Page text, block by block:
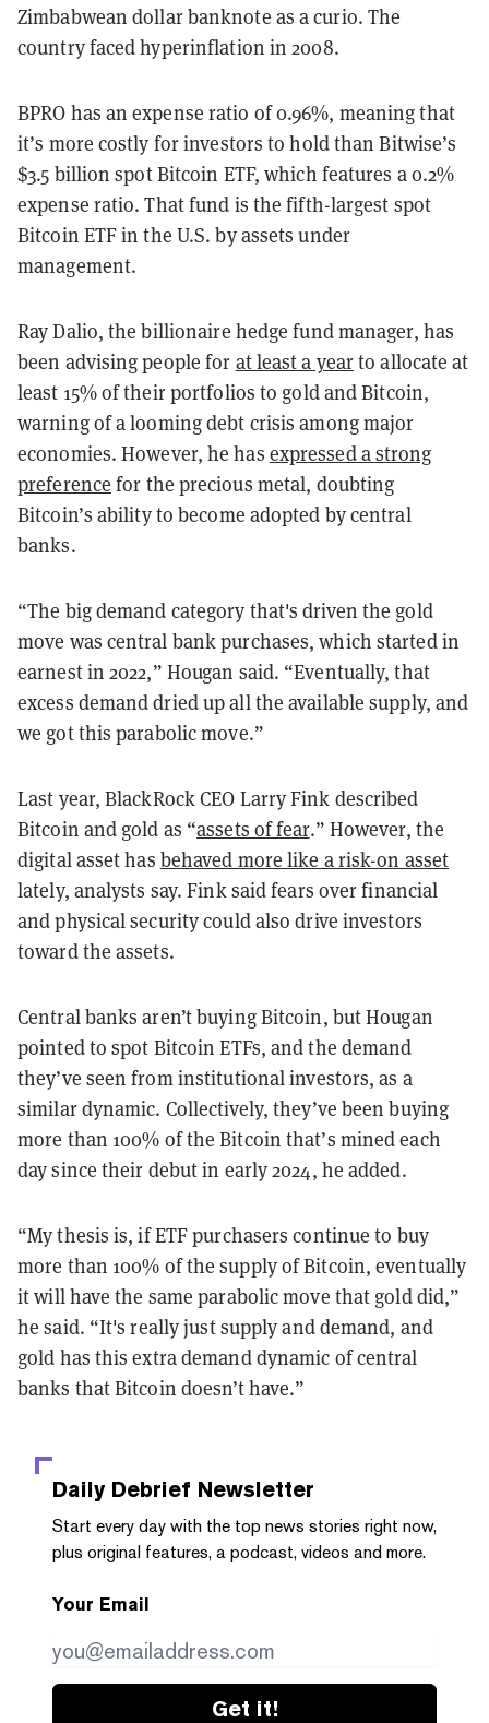
Zimbabwean dollar banknote as a curio. The
country faced hyperinflation in 2008.
BPRO has an expense ratio of 0.96%, meaning that
it’s more costly for investors to hold than Bitwise’s
$3.5 billion spot Bitcoin ETF, which features a 0.2%
expense ratio. That fund is the fifth-largest spot
Bitcoin ETF in the U.S. by assets under
management.
Ray Dalio, the billionaire hedge fund manager, has
been advising people for at least a yearto allocate at
least 15% of their portfolios to gold and Bitcoin,
warning of a looming debt crisis among major
economies. However, he has expressed a strong
preference for the precious metal, doubting
Bitcoin’s ability to become adopted by central
banks.
“The big demand category that's driven the gold
move was central bank purchases, which started in
earnest in 2022,” Hougan said. “Eventually, that
excess demand dried up all the available supply, and
we got this parabolic move.”
Last year, BlackRock CEO Larry Fink described
Bitcoin and gold as “assets of fear.” However, the
digital asset has behaved more like a risk-on asset
lately, analysts say. Fink said fears over financial
and physical security could also drive investors
toward the assets.
Central banks aren’t buying Bitcoin, but Hougan
pointed to spot Bitcoin ETFs, and the demand
they’ve seen from institutional investors, as a
similar dynamic. Collectively, they’ve been buying
more than 100% of the Bitcoin that’s mined each
day since their debut in early 2024, he added.
“My thesis is, if ETF purchasers continue to buy
more than 100% of the supply of Bitcoin, eventually
it will have the same parabolic move that gold did,”
he said. “It's really just supply and demand, and
gold has this extra demand dynamic of central
banks that Bitcoin doesn’t have.”
Daily Debrief Newsletter
Start every day with the top news stories right now,
plus original features, a podcast, videos and more.
Your Email
Get it!